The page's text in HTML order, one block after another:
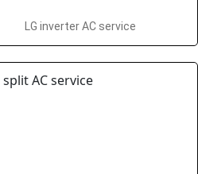
LG inverter AC service